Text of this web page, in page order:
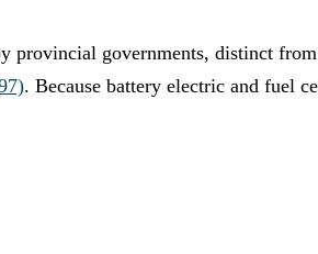
provincial governments, distinct
. Because battery electric and fuel